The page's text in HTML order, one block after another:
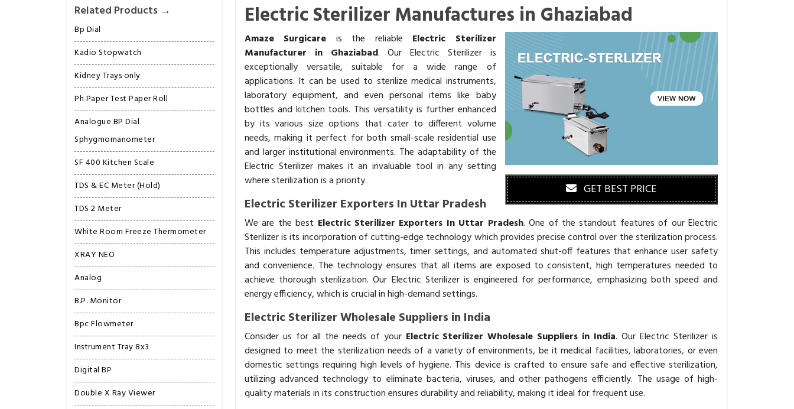
Related Products →
Bp Dial
Kadio Stopwatch
Kidney Trays only
Ph Paper Test Paper Roll
Analogue BP Dial
Sphygmomanometer
SF 400 Kitchen Scale
TDS & EC Meter (Hold)
TDS 2 Meter
White Room Freeze Thermometer
XRAY NEO
Analog
B.P. Monitor
Bpc Flowmeter
Instrument Tray 8x3
Digital BP
Double X Ray Viewer
Electric Sterilizer Manufactures in Ghaziabad
GET BEST PRICE
Amaze Surgicare is the reliable Electric Sterilizer
Manufacturer in Ghaziabad. Our Electric Sterilizer is
exceptionally versatile, suitable for a wide range of
applications. It can be used to sterilize medical instruments,
laboratory equipment, and even personal items like baby
bottles and kitchen tools. This versatility is further enhanced
by its various size options that cater to different volume
needs, making it perfect for both small-scale residential use
and larger institutional environments. The adaptability of the
Electric Sterilizer makes it an invaluable tool in any setting
where sterilization is a priority.
Electric Sterilizer Exporters In Uttar Pradesh
We are the best Electric Sterilizer Exporters In Uttar Pradesh. One of the standout features of our Electric
Sterilizer is its incorporation of cutting-edge technology which provides precise control over the sterilization process.
This includes temperature adjustments, timer settings, and automated shut-off features that enhance user safety
and convenience. The technology ensures that all items are exposed to consistent, high temperatures needed to
achieve thorough sterilization. Our Electric Sterilizer is engineered for performance, emphasizing both speed and
energy efficiency, which is crucial in high-demand settings.
Electric Sterilizer Wholesale Suppliers in India
Consider us for all the needs of your Electric Sterilizer Wholesale Suppliers in India. Our Electric Sterilizer is
designed to meet the sterilization needs of a variety of environments, be it medical facilities, laboratories, or even
domestic settings requiring high levels of hygiene. This device is crafted to ensure safe and effective sterilization,
utilizing advanced technology to eliminate bacteria, viruses, and other pathogens efficiently. The usage of high-
quality materials in its construction ensures durability and reliability, making it ideal for frequent use.